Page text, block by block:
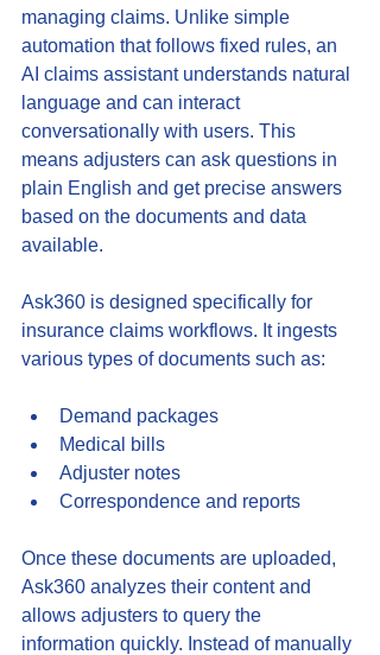
managing claims. Unlike simple
automation that follows fixed rules, an
AI claims assistant understands natural
language and can interact
conversationally with users. This
means adjusters can ask questions in
plain English and get precise answers
based on the documents and data
available.
Ask360 is designed specifically for
insurance claims workflows. It ingests
various types of documents such as:
Demand packages
Medical bills
Adjuster notes
Correspondence and reports
Once these documents are uploaded,
Ask360 analyzes their content and
allows adjusters to query the
information quickly. Instead of manually